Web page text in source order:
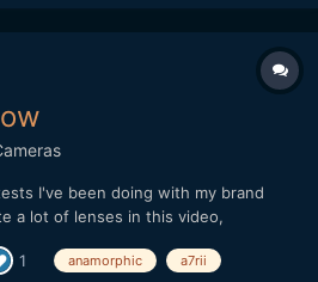
I've been doing with my brand
a lot of lenses in this video,
1 anamorphic a7rii